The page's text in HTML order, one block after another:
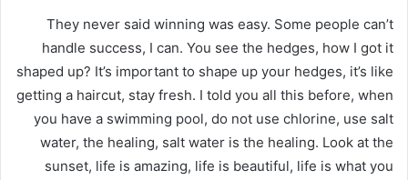
They never said winning was easy. Some people can’t
handle success, I can. You see the hedges, how I got it
shaped up? It’s important to shape up your hedges, it’s like
getting a haircut, stay fresh. I told you all this before, when
you have a swimming pool, do not use chlorine, use salt
water, the healing, salt water is the healing. Look at the
sunset, life is amazing, life is beautiful, life is what you